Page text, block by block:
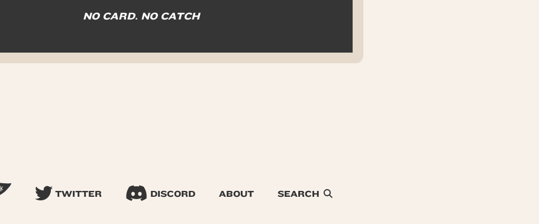
NO CARD. NO CATCH
TWITTER DISCORD ABOUT SEARCH